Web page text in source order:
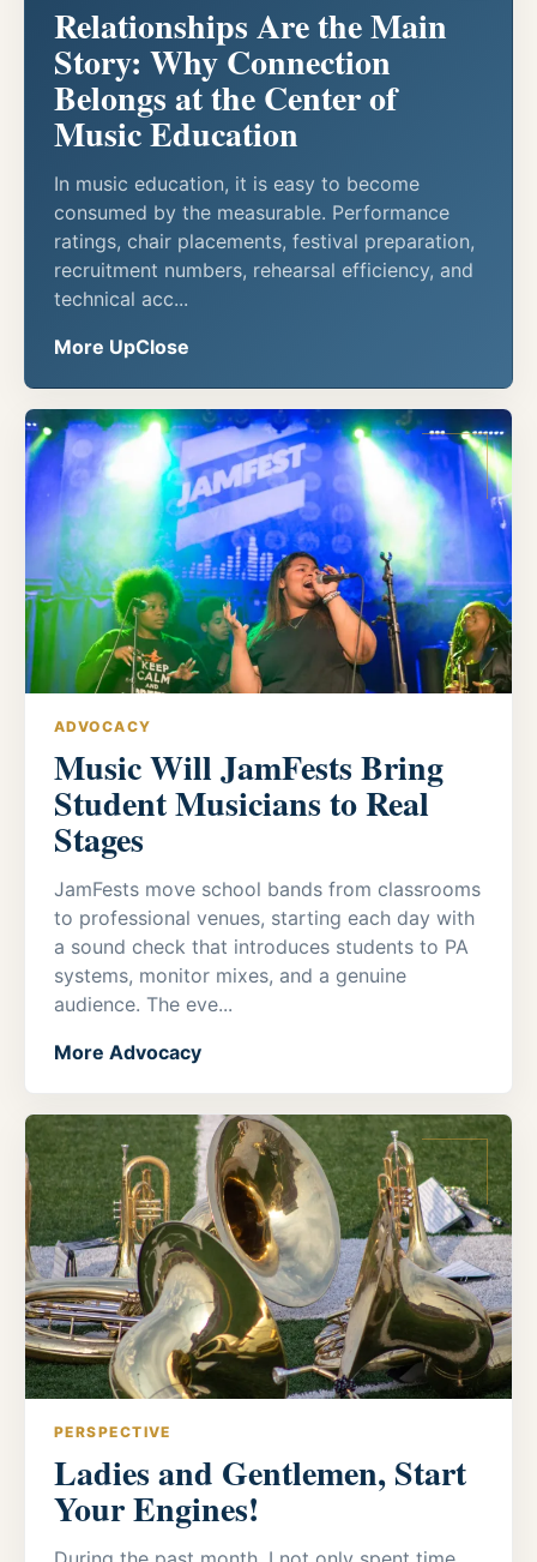
Relationships Are the Main
Story: Why Connection
Belongs at the Center of
Music Education
In music education, it is easy to become
consumed by the measurable. Performance
ratings, chair placements, festival preparation,
recruitment numbers, rehearsal efficiency, and
technical acc...
More UpClose
ADVOCACY
Music Will JamFests Bring
Student Musicians to Real
Stages
JamFests move school bands from classrooms
to professional venues, starting each day with
a sound check that introduces students to PA
systems, monitor mixes, and a genuine
audience. The eve...
More Advocacy
PERSPECTIVE
Ladies and Gentlemen, Start
Your Engines!